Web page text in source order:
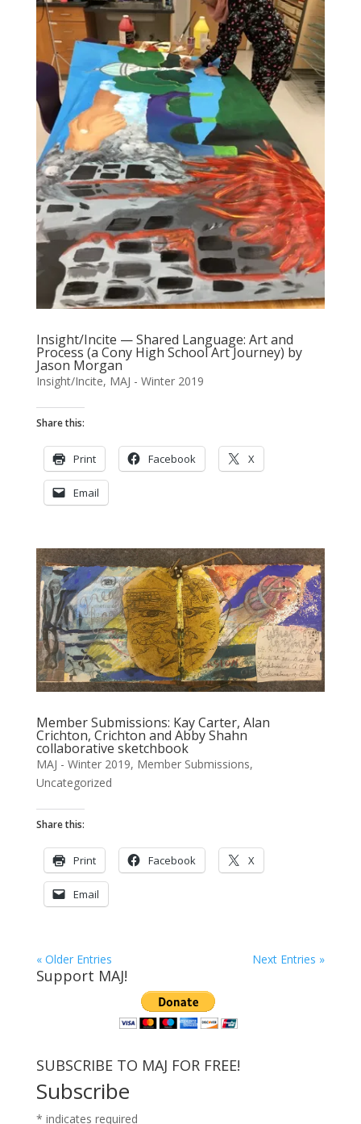
Insight/Incite — Shared Language: Art and
Process (a Cony High School Art Journey) by
Jason Morgan
Insight/Incite, MAJ - Winter 2019
Share this:
Print Facebook X
Email
Member Submissions: Kay Carter, Alan
Crichton, Crichton and Abby Shahn
collaborative sketchbook
MAJ - Winter 2019, Member Submissions,
Uncategorized
Share this:
Print Facebook X
Email
« Older Entries Next Entries »
Support MAJ!
SUBSCRIBE TO MAJ FOR FREE!
Subscribe
* indicates required